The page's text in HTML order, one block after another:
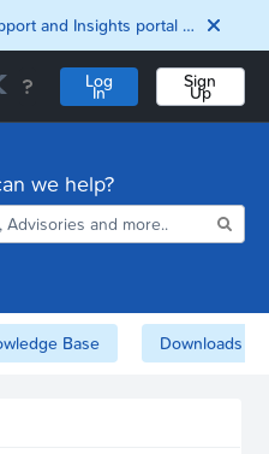
You are currently viewing the Support and Insights portal as a guest user.
Log
In
Sign
Up
Homepage
we help?
Base Downloads